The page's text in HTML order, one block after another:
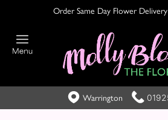
Order Same Day Flower
Warrington